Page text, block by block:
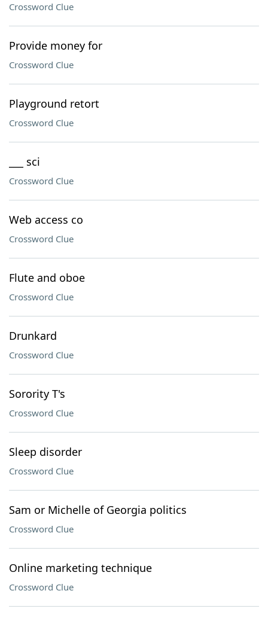
Crossword Clue
Provide money for
Crossword Clue
Playground retort
Crossword Clue
___ sci
Crossword Clue
Web access co
Crossword Clue
Flute and oboe
Crossword Clue
Drunkard
Crossword Clue
Sorority T's
Crossword Clue
Sleep disorder
Crossword Clue
Sam or Michelle of Georgia politics
Crossword Clue
Online marketing technique
Crossword Clue